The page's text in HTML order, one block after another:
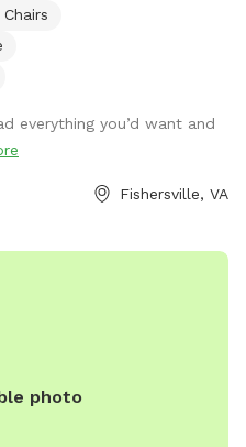
before hand, stay on our
fur baby.
Chairs
everything you’d want and
Fishersville, VA
photo